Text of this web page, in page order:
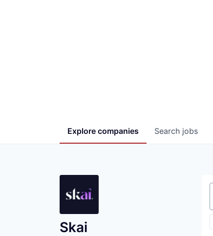
Search jobs
Explore companies
Skai